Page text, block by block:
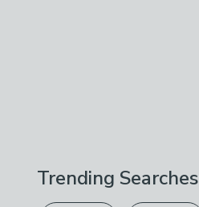
Trending Searches